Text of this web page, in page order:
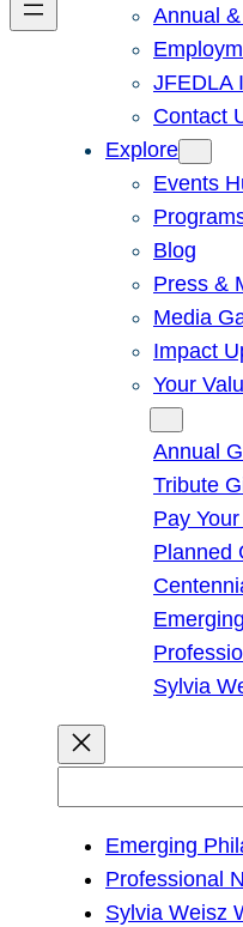
Annual
JFEDLA
Contact
Explore
Events
Blog
Press &
Media
Impact
Your
Annual
Tribute
Pay
Planned
Sylvia
Emerging
Professional
Sylvia Weisz